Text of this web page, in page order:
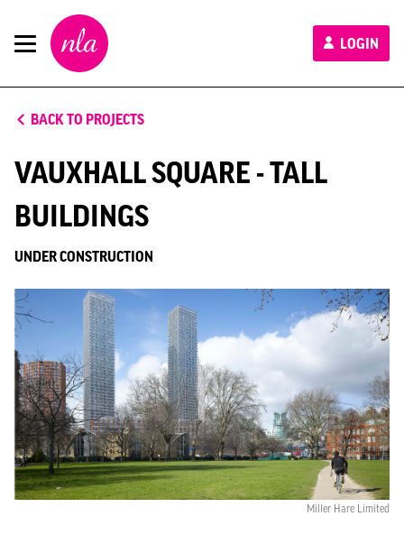
New
London
Architecture
LOGIN
BACK TO PROJECTS
VAUXHALL SQUARE - TALL
BUILDINGS
UNDER CONSTRUCTION
Miller Hare Limited